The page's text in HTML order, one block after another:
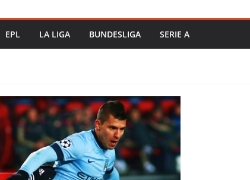
EPL LA LIGA BUNDESLIGA SERIE A